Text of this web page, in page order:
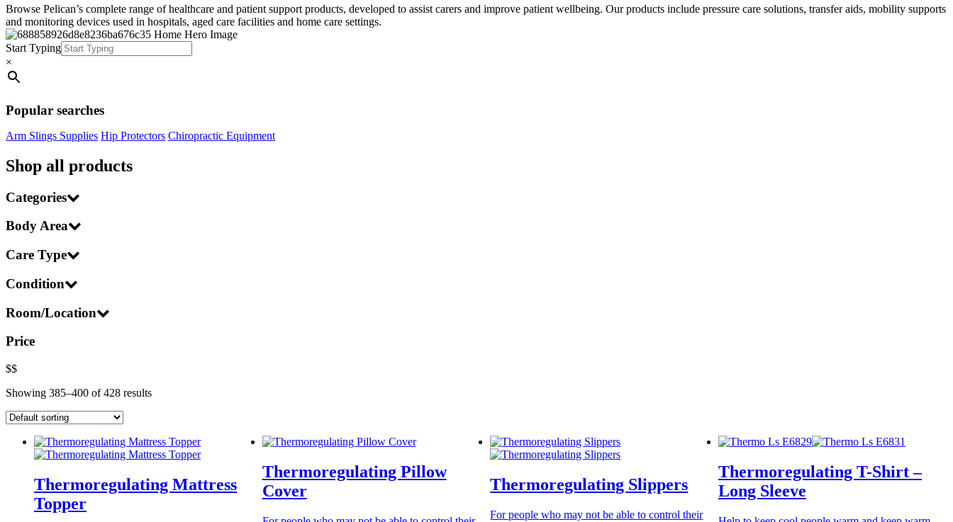
Browse Pelican’s complete range of healthcare and patient support products, developed to assist carers and improve patient wellbeing. Our products include pressure care solutions, transfer aids, mobility supports
and monitoring devices used in hospitals, aged care facilities and home care settings.
Start Typing
×
Popular searches
Arm Slings Supplies Hip Protectors Chiropractic Equipment
Shop all products
Categories
Body Area
Care Type
Condition
Room/Location
Price
$$
Showing 385–400 of 428 results
Thermoregulating Mattress
Topper
Thermoregulating Pillow
Cover
Thermoregulating Slippers
For people who may not be able to control their
Thermoregulating T-Shirt –
Long Sleeve